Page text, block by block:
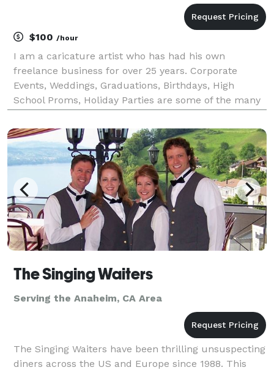
$100 /hour
I am a caricature artist who has had his own
freelance business for over 25 years. Corporate
Events, Weddings, Graduations, Birthdays, High
School Proms, Holiday Parties are some of the many
caricatures at for. Corporate Events include
Grammy’s Back Stage
The Singing Waiters
Serving the Anaheim, CA Area
The Singing Waiters have been thrilling unsuspecting
diners across the US and Europe since 1988. This